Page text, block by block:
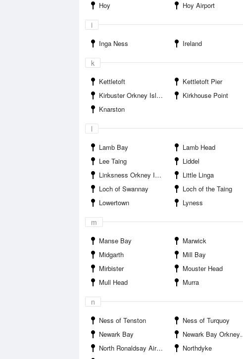
Hoy
Hoy Airport
i
Inga Ness Ireland
k
Kettletoft Kettletoft Pier
Kirbuster Orkney Islands
Kirkhouse Point
Knarston
l
Lamb Bay Lamb Head
Lee Taing
Liddel
Linksness Orkney Islands
Little Linga
Loch of Swannay
Loch of the Taing
Lowertown
Lyness
m
Manse Bay Marwick
Midgarth
Mill Bay
Mirbister
Mouster Head
Mull Head
Murra
n
Ness of Tenston Ness of Turquoy
Newark Bay
Newark Bay Orkney Islands
North Ronaldsay Airport
Northdyke